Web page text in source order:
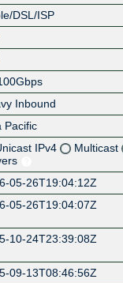
DSL/ISP
Inbound
Pacific
IPv4 Multicast
05-26T19:04:12Z
05-26T19:04:07Z
10-24T23:39:08Z
09-13T08:46:56Z